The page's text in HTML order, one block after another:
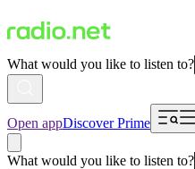
What would you like to listen to?
Open appDiscover Prime
What would you like to listen to?